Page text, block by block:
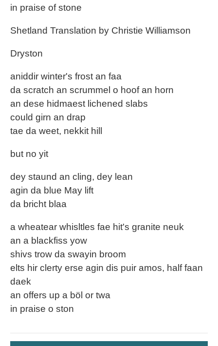
in praise of stone
Shetland Translation by Christie Williamson
Dryston
aniddir winter's frost an faa
da scratch an scrummel o hoof an horn
an dese hidmaest lichened slabs
could girn an drap
tae da weet, nekkit hill
but no yit
dey staund an cling, dey lean
agin da blue May lift
da bricht blaa
a wheatear whisltles fae hit's granite neuk
an a blackfiss yow
shivs trow da swayin broom
elts hir clerty erse agin dis puir amos, half faan
daek
an offers up a böl or twa
in praise o ston